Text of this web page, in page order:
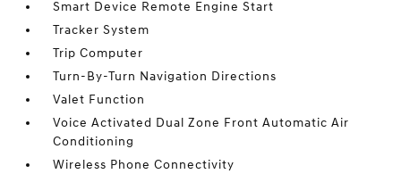
Smart Device Remote Engine Start
Tracker System
Trip Computer
Turn-By-Turn Navigation Directions
Valet Function
Voice Activated Dual Zone Front Automatic Air
Conditioning
Wireless Phone Connectivity